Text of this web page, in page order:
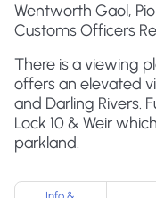
Wentworth Gaol,
Customs Officers
There is a viewing
offers an elevated
and Darling Rivers.
Lock 10 & Weir
parkland.